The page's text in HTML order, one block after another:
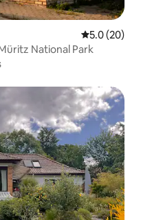
5.0 out of 5
5.0 (20)
National Park